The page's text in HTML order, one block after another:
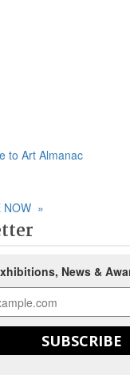
NOW »
News &
SUBSCRIBE